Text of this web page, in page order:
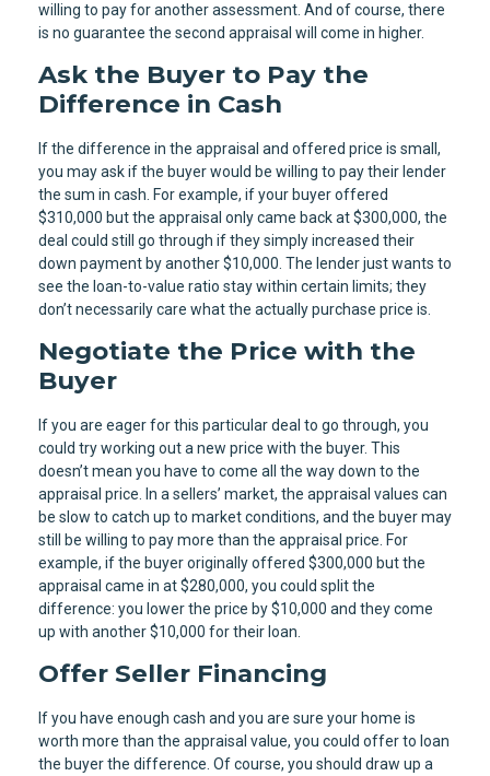
willing to pay for another assessment. And of course, there
is no guarantee the second appraisal will come in higher.
Ask the Buyer to Pay the
Difference in Cash
If the difference in the appraisal and offered price is small,
you may ask if the buyer would be willing to pay their lender
the sum in cash. For example, if your buyer offered
$310,000 but the appraisal only came back at $300,000, the
deal could still go through if they simply increased their
down payment by another $10,000. The lender just wants to
see the loan-to-value ratio stay within certain limits; they
don’t necessarily care what the actually purchase price is.
Negotiate the Price with the
Buyer
If you are eager for this particular deal to go through, you
could try working out a new price with the buyer. This
doesn’t mean you have to come all the way down to the
appraisal price. In a sellers’ market, the appraisal values can
be slow to catch up to market conditions, and the buyer may
still be willing to pay more than the appraisal price. For
example, if the buyer originally offered $300,000 but the
appraisal came in at $280,000, you could split the
difference: you lower the price by $10,000 and they come
up with another $10,000 for their loan.
Offer Seller Financing
If you have enough cash and you are sure your home is
worth more than the appraisal value, you could offer to loan
the buyer the difference. Of course, you should draw up a